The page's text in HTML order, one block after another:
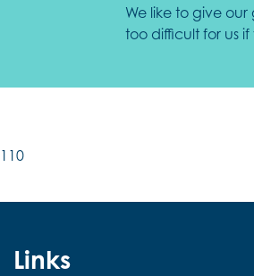
We like to give
too difficult for us
110
Links